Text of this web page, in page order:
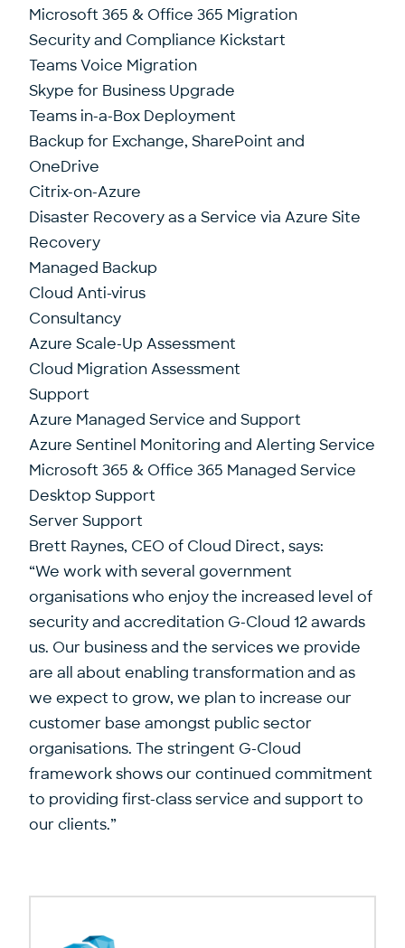
Microsoft 365 & Office 365 Migration
Security and Compliance Kickstart
Teams Voice Migration
Skype for Business Upgrade
Teams in-a-Box Deployment
Backup for Exchange, SharePoint and
OneDrive
Citrix-on-Azure
Disaster Recovery as a Service via Azure Site
Recovery
Managed Backup
Cloud Anti-virus
Consultancy
Azure Scale-Up Assessment
Cloud Migration Assessment
Support
Azure Managed Service and Support
Azure Sentinel Monitoring and Alerting Service
Microsoft 365 & Office 365 Managed Service
Desktop Support
Server Support
Brett Raynes, CEO of Cloud Direct, says:
“We work with several government
organisations who enjoy the increased level of
security and accreditation G-Cloud 12 awards
us. Our business and the services we provide
are all about enabling transformation and as
we expect to grow, we plan to increase our
customer base amongst public sector
organisations. The stringent G-Cloud
framework shows our continued commitment
to providing first-class service and support to
our clients.”